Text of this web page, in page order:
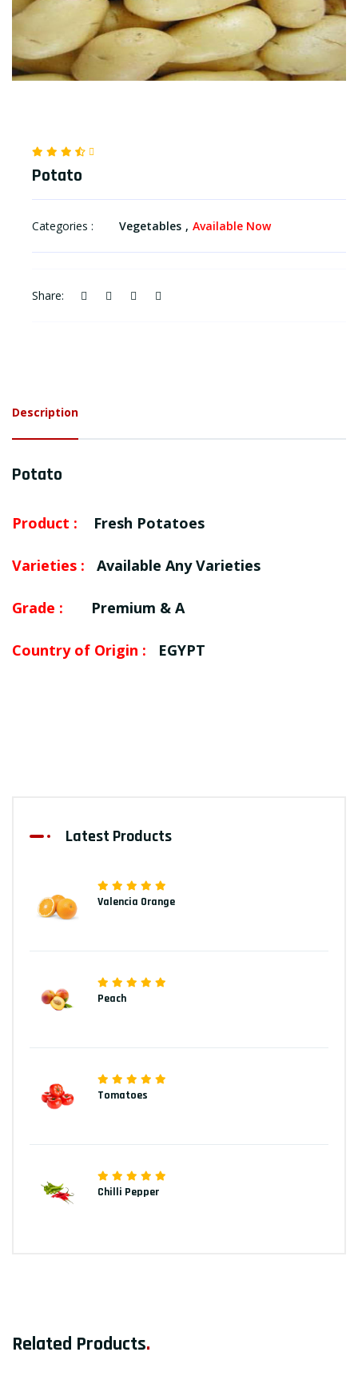
Potato
Categories : Vegetables Available Now
Share:
Description
Potato
Product : Fresh Potatoes
Varieties : Available Any Varieties
Grade : Premium & A
Country of Origin : EGYPT
Latest Products
Valencia Orange
Peach
Tomatoes
Chilli Pepper
Related Products.